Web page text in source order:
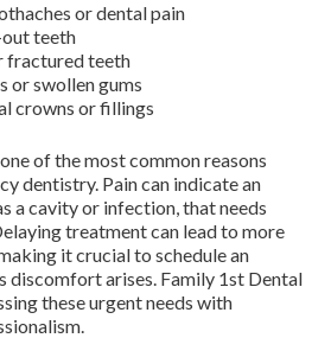
or dental pain
teeth
fractured teeth
or swollen gums
crowns or fillings
of the most common reasons
dentistry. Pain can indicate an
a cavity or infection, that needs
treatment can lead to more
it crucial to schedule an
discomfort arises. Family 1st Dental
these urgent needs with